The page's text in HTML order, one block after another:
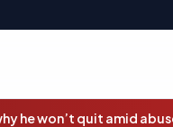
Trump offers